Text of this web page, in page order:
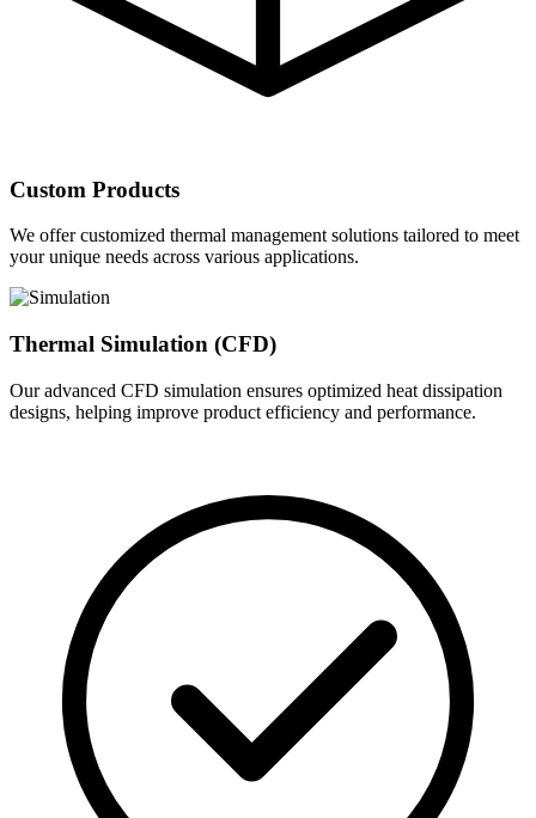
Custom Products
We offer customized thermal management solutions tailored to meet
your unique needs across various applications.
Thermal Simulation (CFD)
Our advanced CFD simulation ensures optimized heat dissipation
designs, helping improve product efficiency and performance.